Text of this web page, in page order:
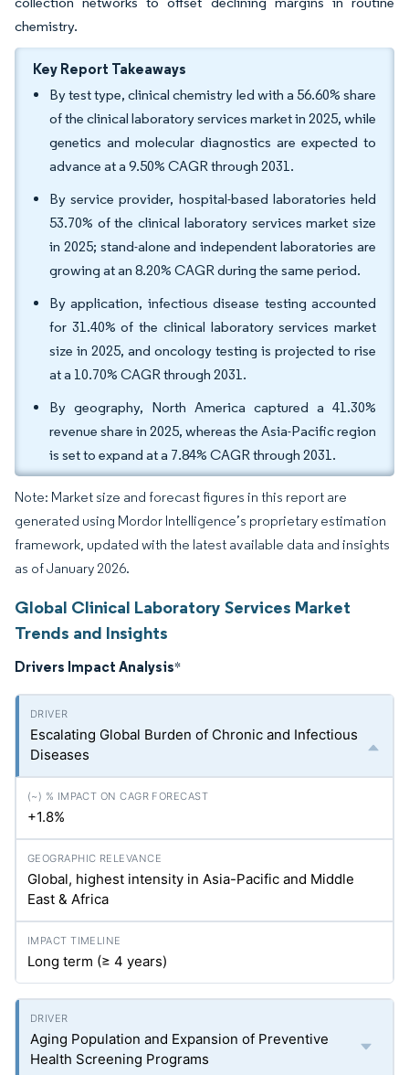
chemistry.
Key Report Takeaways
By test type, clinical chemistry led with a 56.60% share
of the clinical laboratory services market in 2025, while
genetics and molecular diagnostics are expected to
advance at a 9.50% CAGR through 2031.
By service provider, hospital-based laboratories held
53.70% of the clinical laboratory services market size
in 2025; stand-alone and independent laboratories are
growing at an 8.20% CAGR during the same period.
By application, infectious disease testing accounted
for 31.40% of the clinical laboratory services market
size in 2025, and oncology testing is projected to rise
at a 10.70% CAGR through 2031.
By geography, North America captured a 41.30%
revenue share in 2025, whereas the Asia-Pacific region
is set to expand at a 7.84% CAGR through 2031.
Note: Market size and forecast figures in this report are
generated using Mordor Intelligence’s proprietary estimation
framework, updated with the latest available data and insights
as of January 2026.
Global Clinical Laboratory Services Market
Trends and Insights
Drivers Impact Analysis*
Escalating Global Burden of Chronic and Infectious
Diseases
+1.8%
Global, highest intensity in Asia-Pacific and Middle
East & Africa
Long term (≥ 4 years)
Aging Population and Expansion of Preventive
Health Screening Programs